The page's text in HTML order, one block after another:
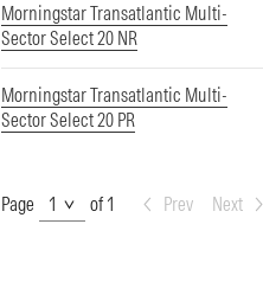
Morningstar Transatlantic Multi-
Sector Select 20 NR
Morningstar Transatlantic Multi-
Sector Select 20 PR
Page of 1 Prev Next